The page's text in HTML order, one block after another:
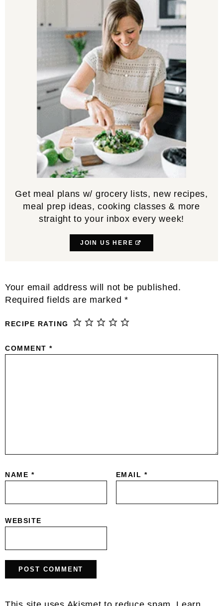
Get meal plans w/ grocery lists, new recipes,
meal prep ideas, cooking classes & more
straight to your inbox every week!
JOIN US HERE
Reader
Interactions
Your email address will not be published.
Required fields are marked *
RECIPE RATING
COMMENT *
NAME * EMAIL *
WEBSITE